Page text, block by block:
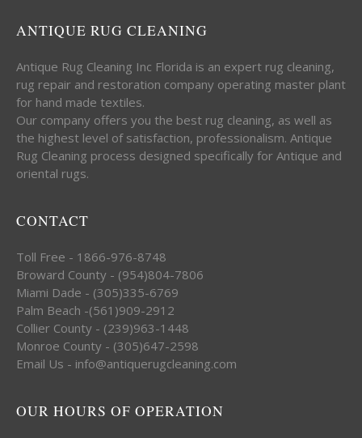
ANTIQUE RUG CLEANING
Antique Rug Cleaning Inc Florida is an expert rug cleaning,
rug repair and restoration company operating master plant
for hand made textiles.
Our company offers you the best rug cleaning, as well as
the highest level of satisfaction, professionalism. Antique
Rug Cleaning process designed specifically for Antique and
oriental rugs.
CONTACT
Toll Free - 1866-976-8748
Broward County - (954)804-7806
Miami Dade - (305)335-6769
Palm Beach -(561)909-2912
Collier County - (239)963-1448
Monroe County - (305)647-2598
Email Us - info@antiquerugcleaning.com
OUR HOURS OF OPERATION